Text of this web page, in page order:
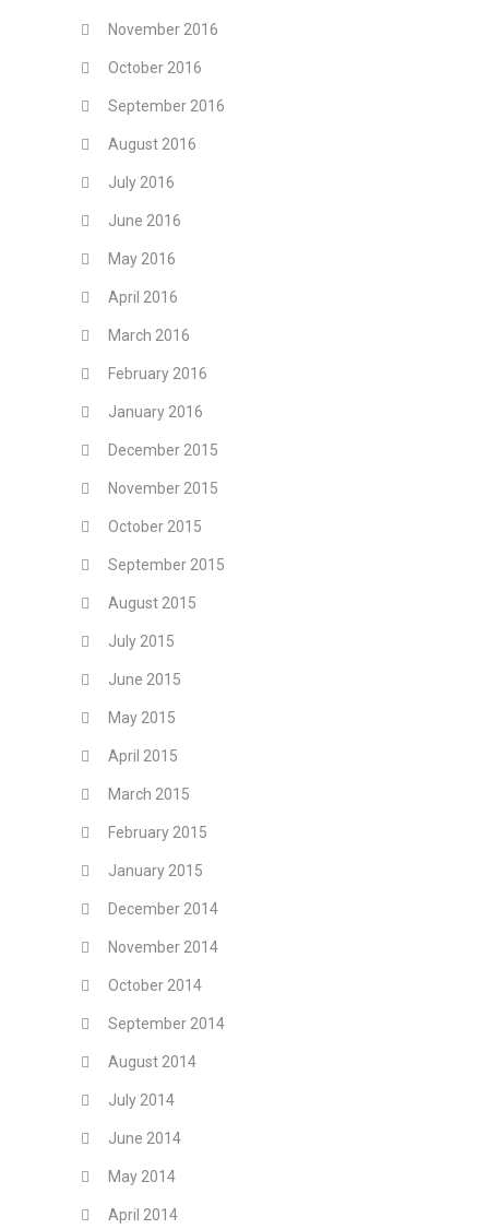
November 2016
October 2016
September 2016
August 2016
July 2016
June 2016
May 2016
April 2016
March 2016
February 2016
January 2016
December 2015
November 2015
October 2015
September 2015
August 2015
July 2015
June 2015
May 2015
April 2015
March 2015
February 2015
January 2015
December 2014
November 2014
October 2014
September 2014
August 2014
July 2014
June 2014
May 2014
April 2014